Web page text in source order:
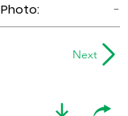
Photo:
-
Next